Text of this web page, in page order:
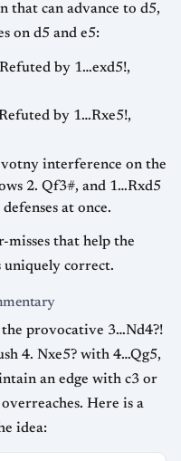
that can advance to d5,
on d5 and e5:
by 1…exd5!,
by 1…Rxe5!,
interference on the
2. Qf3#, and 1…Rxd5
at once.
misses that help the
uniquely correct.
provocative 3…Nd4?!
4. Nxe5? with 4…Qg5,
an edge with c3 or
Here is a
idea: